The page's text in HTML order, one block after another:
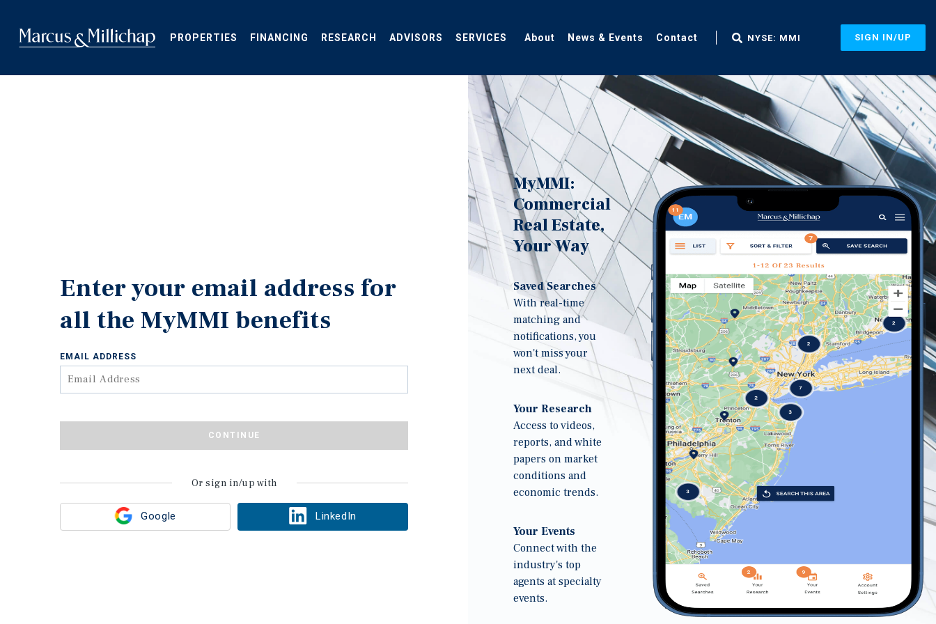
main
content
PROPERTIES FINANCING RESEARCH ADVISORS SERVICES About News & Events Contact NYSE: MMI SIGN IN/UP
Enter your email address for
all the MyMMI benefits
Google LinkedIn
Or sign in/up with
EMAIL ADDRESS
CONTINUE
MyMMI:
Commercial
Real Estate,
Your Way
Saved Searches
With real-time
matching and
notifications, you
won't miss your
next deal.
Your Research
Access to videos,
reports, and white
papers on market
conditions and
economic trends.
Your Events
Connect with the
industry's top
agents at specialty
events.